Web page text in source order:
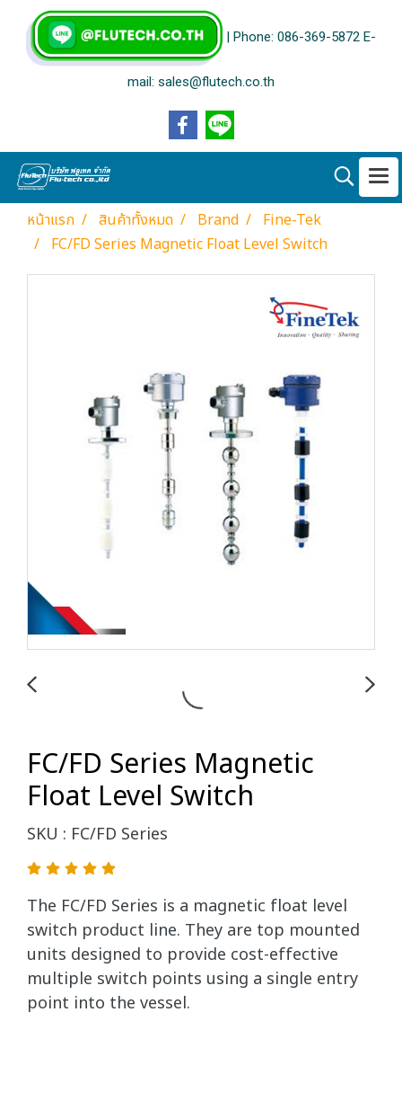
| Phone: 086-369-5872 E-
mail: sales@flutech.co.th
หน้าแรก สินค้าทั้งหมด Brand
Fine-Tek
FC/FD Series Magnetic Float Level Switch
FC/FD Series Magnetic
Float Level Switch
SKU : FC/FD Series
The FC/FD Series is a magnetic float level
switch product line. They are top mounted
units designed to provide cost-effective
multiple switch points using a single entry
point into the vessel.